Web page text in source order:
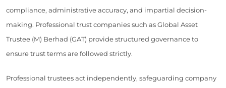
compliance, administrative accuracy, and impartial decision-
making. Professional trust companies such as Global Asset
Trustee (M) Berhad (GAT) provide structured governance to
ensure trust terms are followed strictly.
Professional trustees act independently, safeguarding company